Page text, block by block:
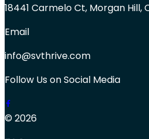
18441 Carmelo Ct, Morgan Hill,
Email
info@svthrive.com
Follow Us on Social Media
© 2026